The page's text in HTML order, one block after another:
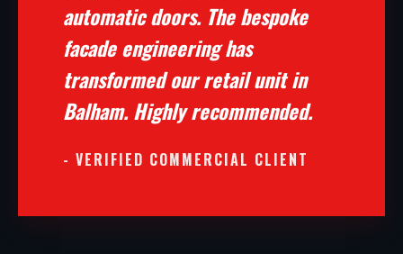
automatic doors. The bespoke
facade engineering has
transformed our retail unit in
Balham. Highly recommended.
- VERIFIED COMMERCIAL CLIENT